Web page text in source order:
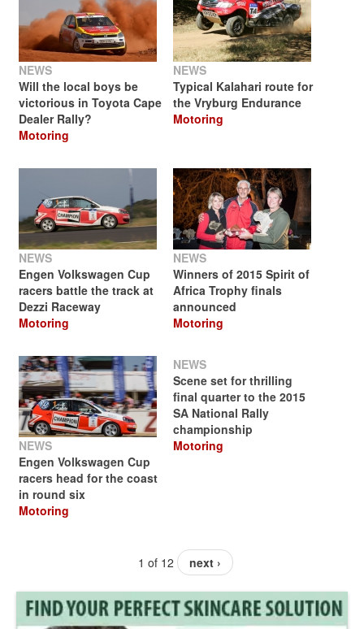
NEWS
Will the local boys be
victorious in Toyota Cape
Dealer Rally?
Motoring
NEWS
Typical Kalahari route for
the Vryburg Endurance
Motoring
NEWS
Engen Volkswagen Cup
racers battle the track at
Dezzi Raceway
Motoring
NEWS
Winners of 2015 Spirit of
Africa Trophy finals
announced
Motoring
NEWS
Engen Volkswagen Cup
racers head for the coast
in round six
Motoring
NEWS
Scene set for thrilling
final quarter to the 2015
SA National Rally
championship
Motoring
1 of 12 next ›